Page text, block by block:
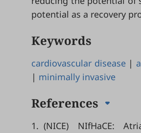
potential as a recovery
Keywords
cardiovascular disease|
| minimally invasive
References
1. (NICE) NIfHaCE: